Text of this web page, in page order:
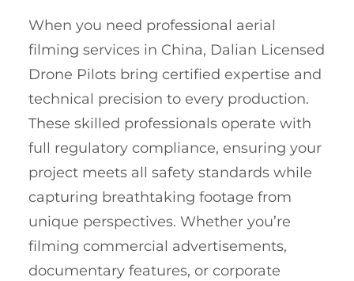
When you need professional aerial
filming services in China, Dalian Licensed
Drone Pilots bring certified expertise and
technical precision to every production.
These skilled professionals operate with
full regulatory compliance, ensuring your
project meets all safety standards while
capturing breathtaking footage from
unique perspectives. Whether you’re
filming commercial advertisements,
documentary features, or corporate